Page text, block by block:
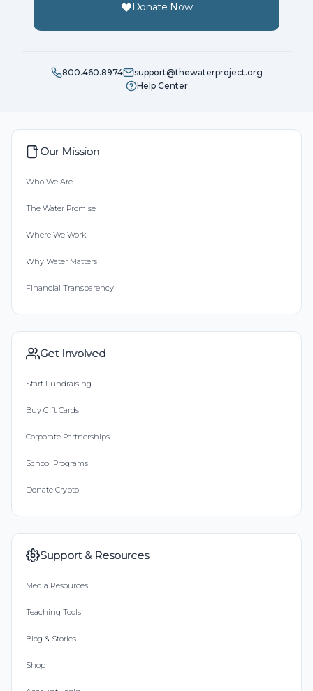
Donate Now
800.460.8974
support@thewaterproject.org
Help Center
Our Mission
Who We Are
The Water Promise
Where We Work
Why Water Matters
Financial Transparency
Get Involved
Start Fundraising
Buy Gift Cards
Corporate Partnerships
School Programs
Donate Crypto
Support & Resources
Media Resources
Teaching Tools
Blog & Stories
Shop